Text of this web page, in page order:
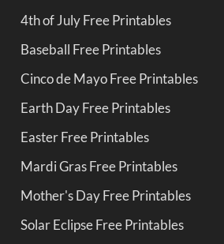
4th of July Free Printables
Baseball Free Printables
Cinco de Mayo Free Printables
Earth Day Free Printables
Easter Free Printables
Mardi Gras Free Printables
Mother's Day Free Printables
Solar Eclipse Free Printables